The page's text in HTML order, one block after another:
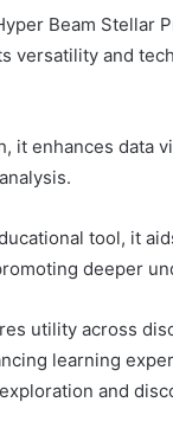
Beam Stellar
versatility and
it enhances data
tool, it
deeper
utility across
learning
and